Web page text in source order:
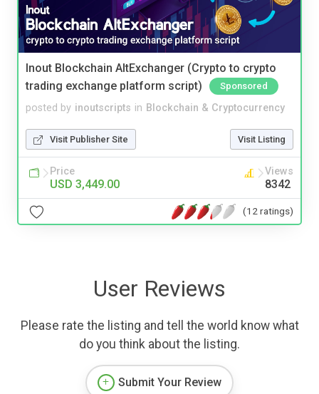
Inout Blockchain AltExchanger (Crypto to crypto
trading exchange platform script)
Sponsored
posted by inoutscripts in Blockchain & Cryptocurrency
Visit Publisher Site Visit Listing
Price
USD 3,449.00
Views
8342
(12 ratings)
User Reviews
Please rate the listing and tell the world know what
do you think about the listing.
Submit Your Review